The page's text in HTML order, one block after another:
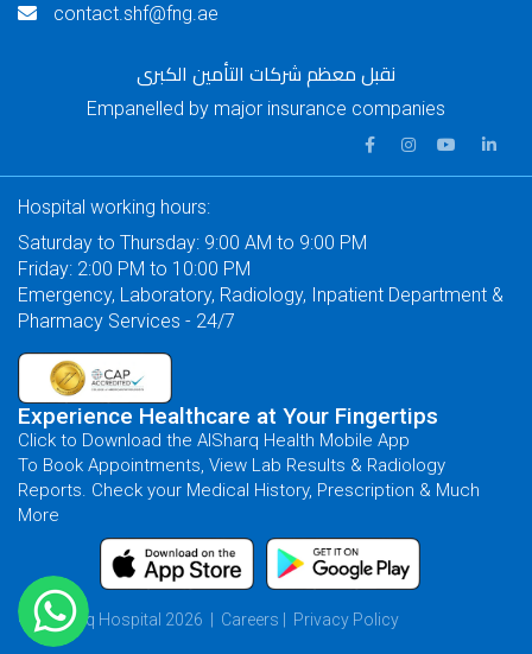
contact.shf@fng.ae
نقبل معظم شركات التأمين الكبرى
Empanelled by major insurance companies
Hospital working hours:
Saturday to Thursday: 9:00 AM to 9:00 PM
Friday: 2:00 PM to 10:00 PM
Emergency, Laboratory, Radiology, Inpatient Department &
Pharmacy Services - 24/7
Experience Healthcare at Your Fingertips
Click to Download the AlSharq Health Mobile App
To Book Appointments, View Lab Results & Radiology
Reports. Check your Medical History, Prescription & Much
More
© AlSharq Hospital 2026 | Careers Privacy Policy